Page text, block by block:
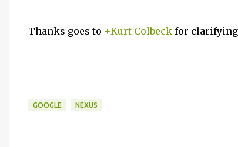
Thanks goes to +Kurt Colbeck for
GOOGLE NEXUS